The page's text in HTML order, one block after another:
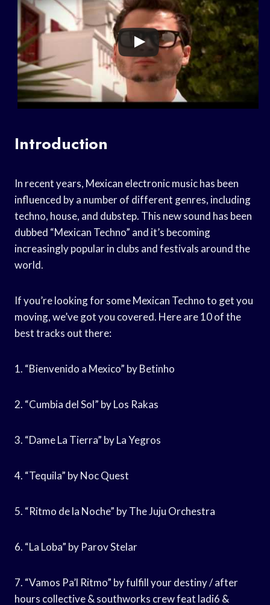
Introduction
In recent years, Mexican electronic music has been
influenced by a number of different genres, including
techno, house, and dubstep. This new sound has been
dubbed “Mexican Techno” and it’s becoming
increasingly popular in clubs and festivals around the
world.
If you’re looking for some Mexican Techno to get you
moving, we’ve got you covered. Here are 10 of the
best tracks out there:
1. “Bienvenido a Mexico” by Betinho
2. “Cumbia del Sol” by Los Rakas
3. “Dame La Tierra” by La Yegros
4. “Tequila” by Noc Quest
5. “Ritmo de la Noche” by The Juju Orchestra
6. “La Loba” by Parov Stelar
7. “Vamos Pa’l Ritmo” by fulfill your destiny / after
hours collective & southworks crew feat ladi6 &